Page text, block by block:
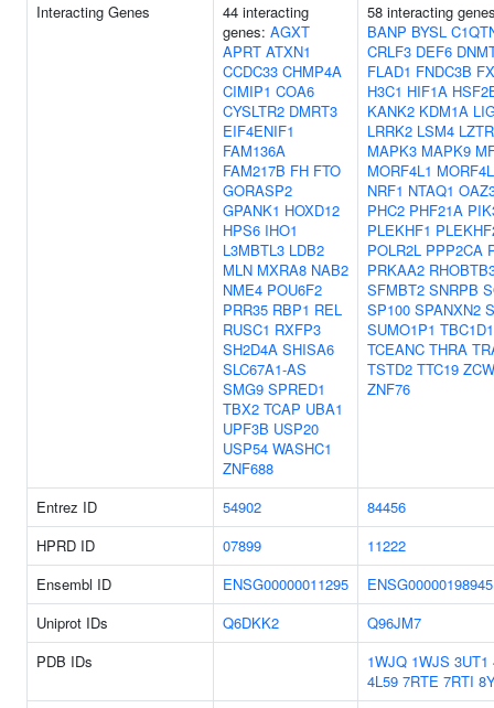
Interacting Genes
44 interacting
genes: AGXT
APRT ATXN1
CCDC33 CHMP4A
CIMIP1 COA6
CYSLTR2 DMRT3
EIF4ENIF1
FAM136A
FAM217B FH FTO
GORASP2
GPANK1 HOXD12
HPS6 IHO1
L3MBTL3 LDB2
MLN MXRA8 NAB2
NME4 POU6F2
PRR35 RBP1 REL
RUSC1 RXFP3
SH2D4A SHISA6
SLC67A1-AS
SMG9 SPRED1
TBX2 TCAP UBA1
UPF3B USP20
USP54 WASHC1
ZNF688
58 interacting
BANP BYSL
CRLF3 DEF6
FLAD1 FNDC3B
H3C1 HIF1A
KANK2 KDM1A
LRRK2 LSM4
MAPK3 MAPK9
MORF4L1
NRF1 NTAQ1
PHC2 PHF21A
PLEKHF1
POLR2L PPP2CA
PRKAA2
SFMBT2 SNRPB
SP100 SPANXN2
SUMO1P1 TBC1D1
TCEANC THRA
TSTD2 TTC19
ZNF76
Entrez ID 54902
84456
HPRD ID
07899
11222
Ensembl ID
ENSG00000011295
ENSG00000198945
Uniprot IDs
Q6DKK2
Q96JM7
PDB IDs
1WJQ 1WJS 3UT1
4L59 7RTE 7RTI